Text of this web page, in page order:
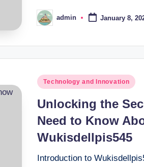
Posted
by
admin January 8,
Posted
Technology and Innovation
Unlocking the
Need to Know
Wukisdellpis545
Introduction to